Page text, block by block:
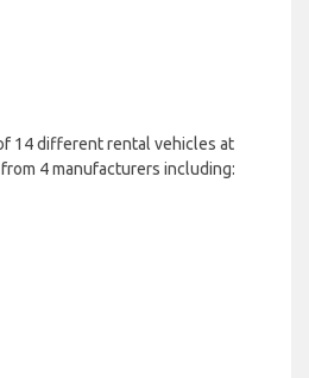
14 different rental vehicles at
4 manufacturers including: